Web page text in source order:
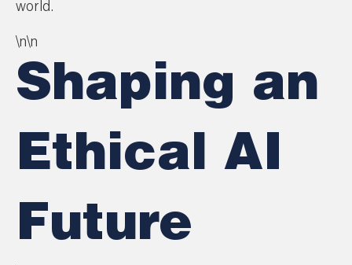
world.
\n\n
Shaping an
Ethical AI
Future